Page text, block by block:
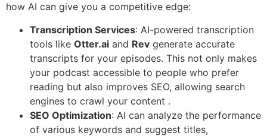
how AI can give you a competitive edge:
Transcription Services: AI-powered transcription
tools like Otter.ai and Rev generate accurate
transcripts for your episodes. This not only makes
your podcast accessible to people who prefer
reading but also improves SEO, allowing search
engines to crawl your content .
SEO Optimization: AI can analyze the performance
of various keywords and suggest titles,